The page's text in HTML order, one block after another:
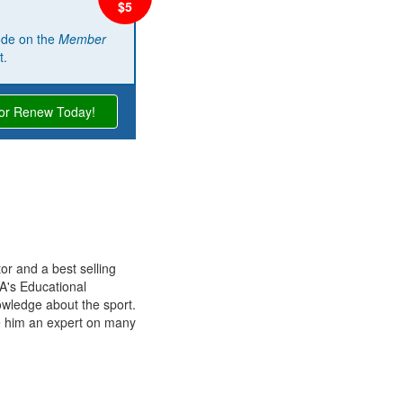
on the Member
Renew Today!
and a best selling
Educational
about the sport.
an expert on many